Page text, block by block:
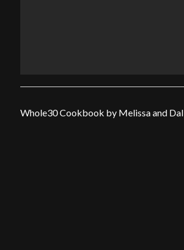
Whole30 Cookbook by Melissa and